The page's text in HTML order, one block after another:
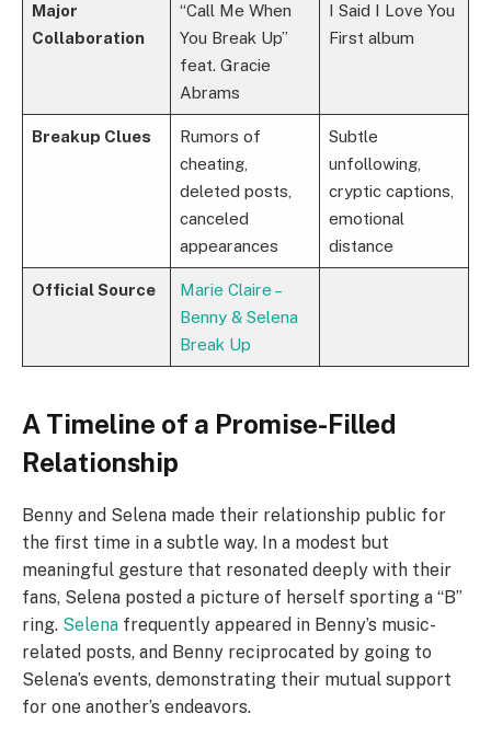
Major
Collaboration
“Call Me When
You Break Up”
feat. Gracie
Abrams
I Said I Love You
First album
Breakup Clues
Rumors of
cheating,
deleted posts,
canceled
appearances
Subtle
unfollowing,
cryptic captions,
emotional
distance
Official Source
Marie Claire –
Benny & Selena
Break Up
A Timeline of a Promise-Filled
Relationship
Benny and Selena made their relationship public for
the first time in a subtle way. In a modest but
meaningful gesture that resonated deeply with their
fans, Selena posted a picture of herself sporting a “B”
ring. Selena frequently appeared in Benny’s music-
related posts, and Benny reciprocated by going to
Selena’s events, demonstrating their mutual support
for one another’s endeavors.